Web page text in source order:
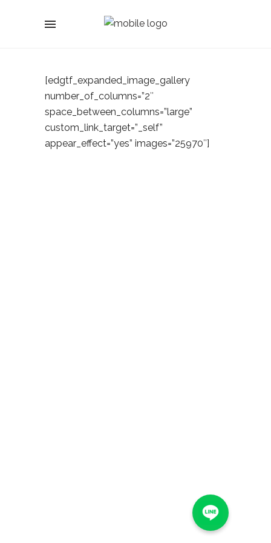
[edgtf_expanded_image_gallery
number_of_columns=”2″
space_between_columns=”large”
custom_link_target=”_self”
appear_effect=”yes” images=”25970″]